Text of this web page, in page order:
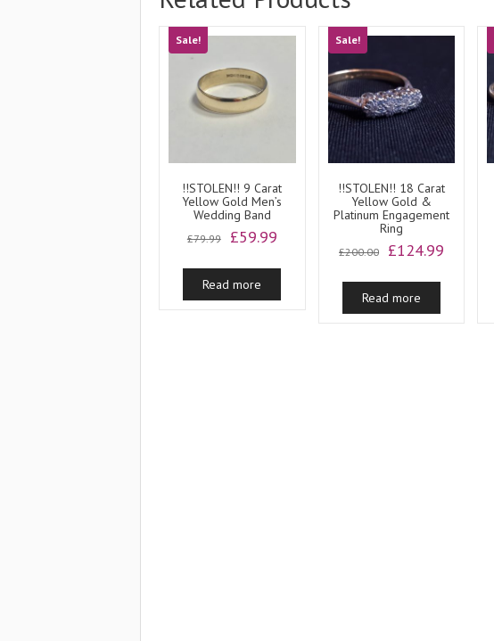
Sale!
!!STOLEN!! 9 Carat
Yellow Gold Men’s
Wedding Band
£79.99
Original
was:
£79.99.
£59.99Current
is:
Read more
Sale!
!!STOLEN!! 18 Carat
Yellow Gold &
Platinum Engagement
Ring
£200.00
Original
was:
£200.00.
£124.99
Read more